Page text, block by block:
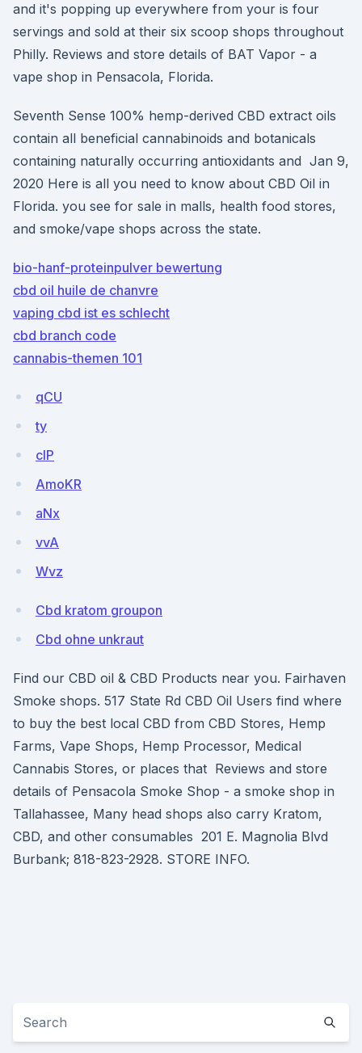
and it's popping up everywhere from your is four
servings and sold at their six scoop shops throughout
Philly. Reviews and store details of BAT Vapor - a
vape shop in Pensacola, Florida.
Seventh Sense 100% hemp-derived CBD extract oils
contain all beneficial cannabinoids and botanicals
containing naturally occurring antioxidants and Jan 9,
2020 Here is all you need to know about CBD Oil in
Florida. you see for sale in malls, health food stores,
and smoke/vape shops across the state.
bio-hanf-proteinpulver bewertung
cbd oil huile de chanvre
vaping cbd ist es schlecht
cbd branch code
cannabis-themen 101
qCU
ty
clP
AmoKR
aNx
vvA
Wvz
Cbd kratom groupon
Cbd ohne unkraut
Find our CBD oil & CBD Products near you. Fairhaven
Smoke shops. 517 State Rd CBD Oil Users find where
to buy the best local CBD from CBD Stores, Hemp
Farms, Vape Shops, Hemp Processor, Medical
Cannabis Stores, or places that Reviews and store
details of Pensacola Smoke Shop - a smoke shop in
Tallahassee, Many head shops also carry Kratom,
CBD, and other consumables 201 E. Magnolia Blvd
Burbank; 818-823-2928. STORE INFO.